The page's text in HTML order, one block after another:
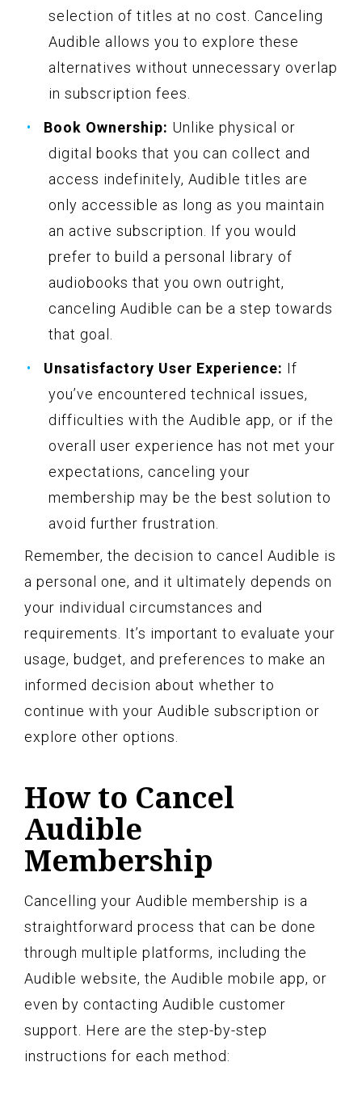
selection of titles at no cost. Canceling
Audible allows you to explore these
alternatives without unnecessary overlap
in subscription fees.
Book Ownership: Unlike physical or
digital books that you can collect and
access indefinitely, Audible titles are
only accessible as long as you maintain
an active subscription. If you would
prefer to build a personal library of
audiobooks that you own outright,
canceling Audible can be a step towards
that goal.
Unsatisfactory User Experience: If
you’ve encountered technical issues,
difficulties with the Audible app, or if the
overall user experience has not met your
expectations, canceling your
membership may be the best solution to
avoid further frustration.
Remember, the decision to cancel Audible is
a personal one, and it ultimately depends on
your individual circumstances and
requirements. It’s important to evaluate your
usage, budget, and preferences to make an
informed decision about whether to
continue with your Audible subscription or
explore other options.
How to Cancel
Audible
Membership
Cancelling your Audible membership is a
straightforward process that can be done
through multiple platforms, including the
Audible website, the Audible mobile app, or
even by contacting Audible customer
support. Here are the step-by-step
instructions for each method: